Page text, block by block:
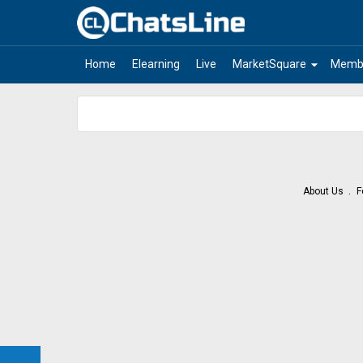
Home Elearning Live arrow_drop_down
MarketSquare
About Us